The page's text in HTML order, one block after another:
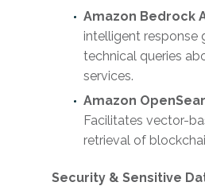
Amazon Bedrock
intelligent response
technical queries
services.
Amazon
Facilitates vector-
retrieval of
Security & Sensitive